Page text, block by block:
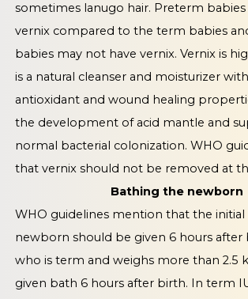
sometimes lanugo hair. Preterm
vernix compared to the term babies
babies may not have vernix. Vernix is
is a natural cleanser and moisturizer
antioxidant and wound healing
the development of acid mantle and
normal bacterial colonization. WHO
that vernix should not be removed at
Bathing the newborn
WHO guidelines mention that the
newborn should be given 6 hours after
who is term and weighs more than 2.5
given bath 6 hours after birth. In term